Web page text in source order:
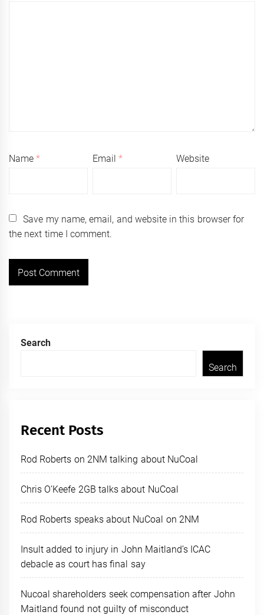
Name* Email* Website
Save my name, email, and website in this browser for
the next time I comment.
Search
Search
Recent Posts
Rod Roberts on 2NM talking about NuCoal
Chris O’Keefe 2GB talks about NuCoal
Rod Roberts speaks about NuCoal on 2NM
Insult added to injury in John Maitland’s ICAC
debacle as court has final say
Nucoal shareholders seek compensation after John
Maitland found not guilty of misconduct